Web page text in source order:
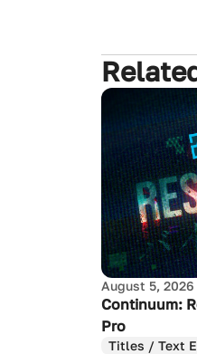
August 5, 2026
Continuum:
Pro
Titles / Text